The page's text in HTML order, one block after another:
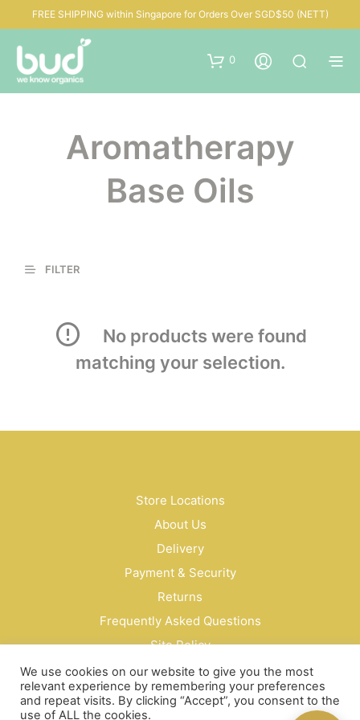
FREE SHIPPING within Singapore for Orders Over SGD$50 (NETT)
0
Aromatherapy
Base Oils
FILTER
No products were found
matching your selection.
Store Locations
About Us
Delivery
Payment & Security
Returns
Frequently Asked Questions
Site Policy
Privacy Policy
Contact Us
We use cookies on our website to give you the most
relevant experience by remembering your preferences
and repeat visits. By clicking “Accept”, you consent to the
use of ALL the cookies.